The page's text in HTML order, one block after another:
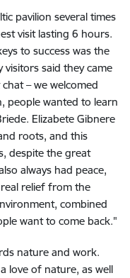
pavilion several times
visit lasting 6 hours.
to success was the
said they came
– we welcomed
people wanted to learn
Elizabete Gibnere
roots, and this
despite the great
always had peace,
relief from the
combined
want to come back."
nature and work.
love of nature, as well